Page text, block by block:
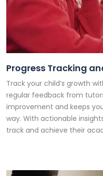
Progress Tracking
Track your child’s growth
regular feedback from
improvement and keeps
way. With actionable
track and achieve their